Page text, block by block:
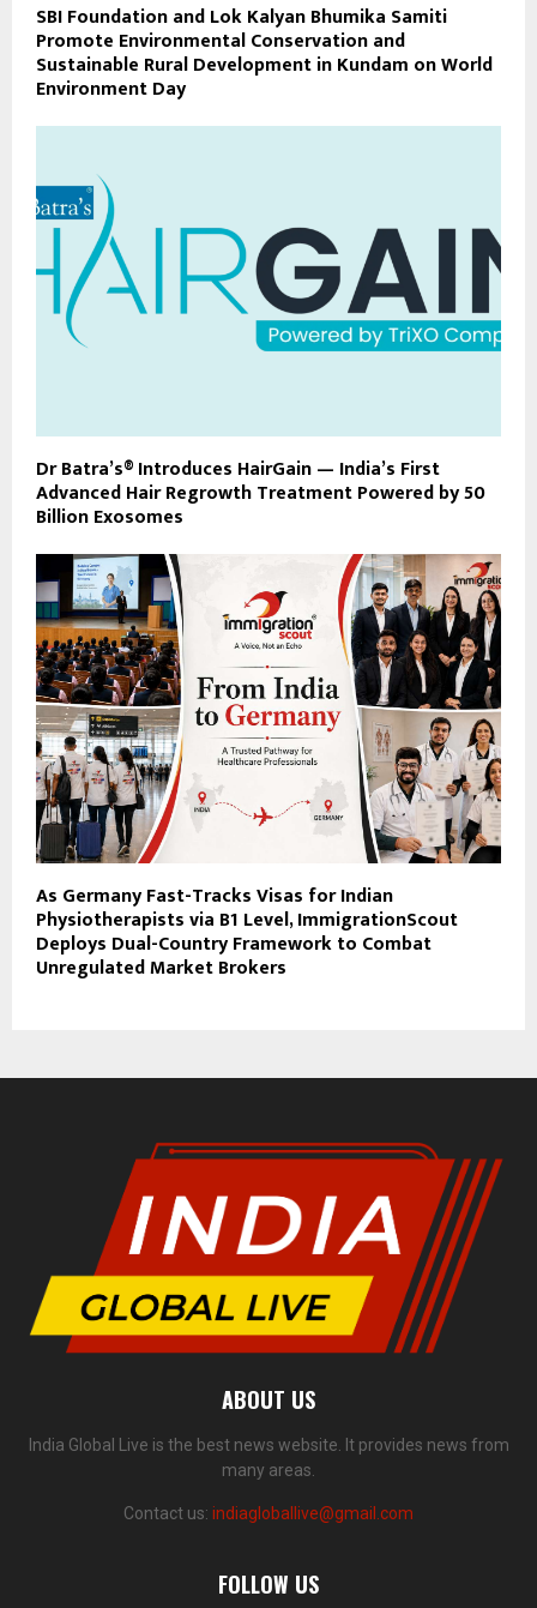
SBI Foundation and Lok Kalyan Bhumika Samiti
Promote Environmental Conservation and
Sustainable Rural Development in Kundam on World
Environment Day
Dr Batra’s® Introduces HairGain — India’s First
Advanced Hair Regrowth Treatment Powered by 50
Billion Exosomes
As Germany Fast-Tracks Visas for Indian
Physiotherapists via B1 Level, ImmigrationScout
Deploys Dual-Country Framework to Combat
Unregulated Market Brokers
ABOUT US
India Global Live is the best news website. It provides news from
many areas.
Contact us: indiagloballive@gmail.com
FOLLOW US